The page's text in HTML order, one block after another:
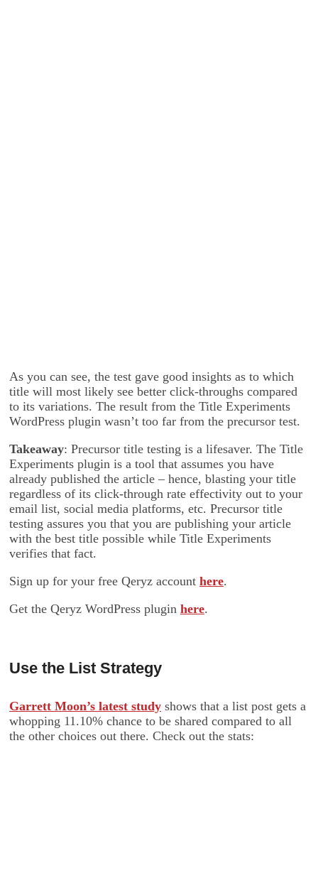
As you can see, the test gave good insights as to which
title will most likely see better click-throughs compared
to its variations. The result from the Title Experiments
WordPress plugin wasn’t too far from the precursor test.
Takeaway: Precursor title testing is a lifesaver. The Title
Experiments plugin is a tool that assumes you have
already published the article – hence, blasting your title
regardless of its click-through rate effectivity out to your
email list, social media platforms, etc. Precursor title
testing assures you that you are publishing your article
with the best title possible while Title Experiments
verifies that fact.
Sign up for your free Qeryz account here.
Get the Qeryz WordPress plugin here.
Use the List Strategy
Garrett Moon’s latest study shows that a list post gets a
whopping 11.10% chance to be shared compared to all
the other choices out there. Check out the stats: